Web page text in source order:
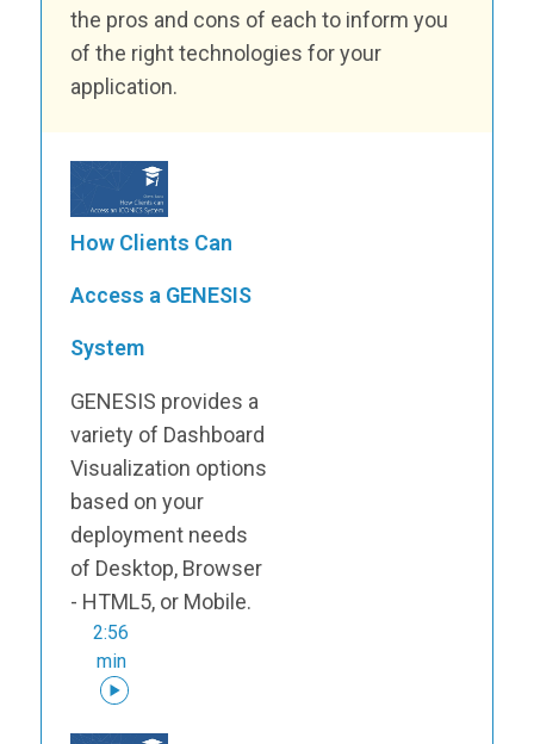
the pros and cons of each to inform you
of the right technologies for your
application.
How Clients Can
Access a GENESIS
System
GENESIS provides a
variety of Dashboard
Visualization options
based on your
deployment needs
of Desktop, Browser
- HTML5, or Mobile.
2:56
min